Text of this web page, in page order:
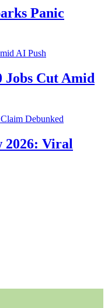
Panic
Jobs Cut Amid
Viral